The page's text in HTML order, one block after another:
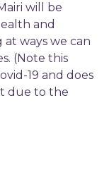
will be
and
ways we can
(Note this
19 and does
due to the